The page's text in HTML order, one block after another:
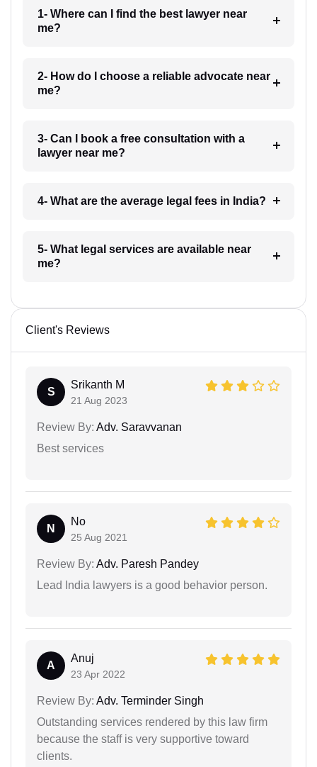
1- Where can I find the best lawyer near
me?
2- How do I choose a reliable advocate near
me?
3- Can I book a free consultation with a
lawyer near me?
4- What are the average legal fees in India?
5- What legal services are available near
me?
Client's Reviews
S
Srikanth M
21 Aug 2023
Review By: Adv. Saravvanan
Best services
N
No
25 Aug 2021
Review By: Adv. Paresh Pandey
Lead India lawyers is a good behavior person.
A
Anuj
23 Apr 2022
Review By: Adv. Terminder Singh
Outstanding services rendered by this law firm
because the staff is very supportive toward
clients.